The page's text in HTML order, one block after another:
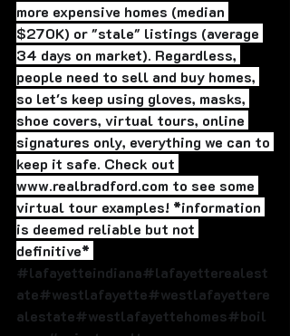
more expensive homes (median
$270K) or "stale" listings (average
34 days on market). Regardless,
people need to sell and buy homes,
so let's keep using gloves, masks,
shoe covers, virtual tours, online
signatures only, everything we can to
keep it safe. Check out
www.realbradford.com to see some
virtual tour examples! *information
is deemed reliable but not
definitive*
#lafayetteindiana#lafayetterealest
ate#westlafayette#westlafayettere
alestate#westlafayettehomes#boil